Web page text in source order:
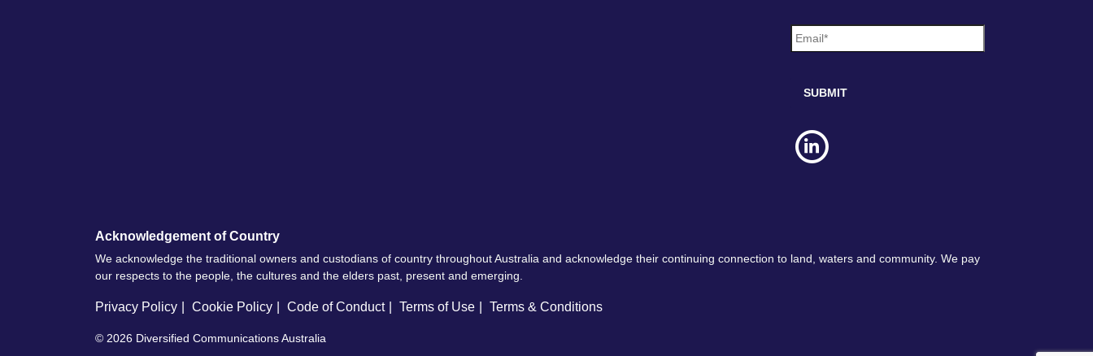
*
E
m
a
Acknowledgement of Country
We acknowledge the traditional owners and custodians of country throughout Australia and acknowledge their continuing connection to land, waters and community. We pay
our respects to the people, the cultures and the elders past, present and emerging.
Privacy Policy Cookie Policy Code of Conduct Terms of Use Terms & Conditions
© 2026 Diversified Communications Australia